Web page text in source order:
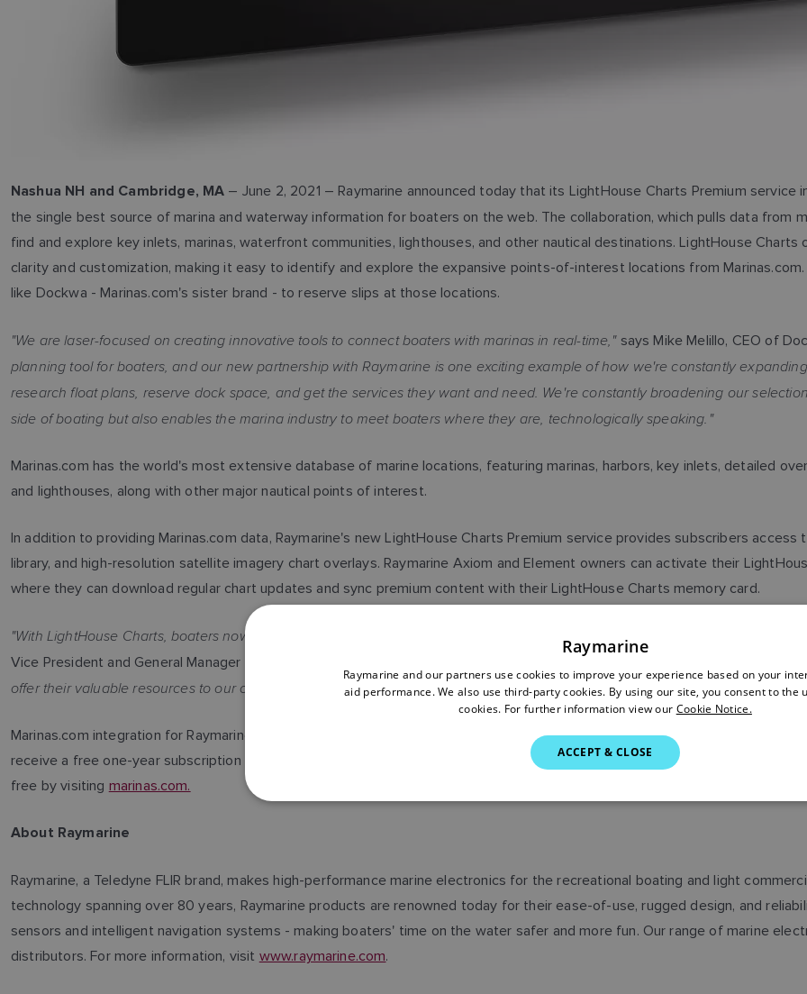
Nashua NH and Cambridge, MA – June 2, 2021 – Raymarine announced today that its LightHouse Charts Premium
the single best source of marina and waterway information for boaters on the web. The collaboration, which pulls data from
find and explore key inlets, marinas, waterfront communities, lighthouses, and other nautical destinations. LightHouse
clarity and customization, making it easy to identify and explore the expansive points-of-interest locations from
like Dockwa - Marinas.com's sister brand - to reserve slips at those locations.
"We are laser-focused on creating innovative tools to connect boaters with marinas in real-time,"says Mike Melillo, CEO of
planning tool for boaters, and our new partnership with Raymarine is one exciting example of how we're constantly
research float plans, reserve dock space, and get the services they want and need. We're constantly broadening our
side of boating but also enables the marina industry to meet boaters where they are, technologically speaking."
Marinas.com has the world's most extensive database of marine locations, featuring marinas, harbors, key inlets, detailed
and lighthouses, along with other major nautical points of interest.
In addition to providing Marinas.com data, Raymarine's new LightHouse Charts Premium service provides subscribers
library, and high-resolution satellite imagery chart overlays. Raymarine Axiom and Element owners can activate their
where they can download regular chart updates and sync premium content with their LightHouse Charts memory card.
"With LightHouse Charts, boaters now have a sophisticated new choice for marine navigation that delivers rich levels of
Vice President and General Manager of Raymarine.
"Marinas.com has been the recognized leader in POI data for boaters
offer their valuable resources to our customers in the new LightHouse Charts platform."
Marinas.com integration for Raymarine LightHouse Charts is available now as part of the LightHouse Premium subscription.
receive a free one-year subscription to LightHouse Premium, a $49.99 value. Learn more about Raymarine
free by visiting marinas.com.
About Raymarine
Raymarine, a Teledyne FLIR brand, makes high-performance marine electronics for the recreational boating and light
technology spanning over 80 years, Raymarine products are renowned today for their ease-of-use, rugged design, and
sensors and intelligent navigation systems - making boaters' time on the water safer and more fun. Our range of marine
distributors. For more information, visit www.raymarine.com.
Raymarine
Raymarine and our partners use cookies to improve your experience based on your
aid performance. We also use third-party cookies. By using our site, you consent to the
cookies. For further information view our Cookie Notice.
ACCEPT & CLOSE